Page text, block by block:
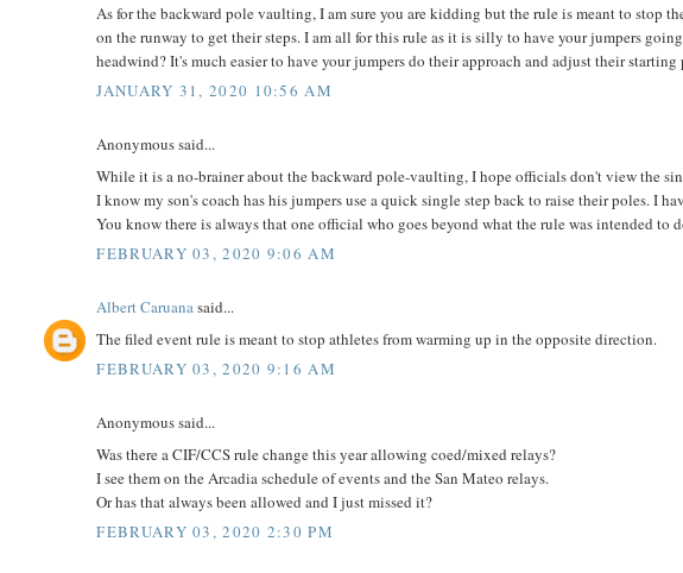
As for the backward pole vaulting, I am sure you are kidding but the rule is meant to stop
on the runway to get their steps. I am all for this rule as it is silly to have your jumpers
headwind? It's much easier to have your jumpers do their approach and adjust their
JANUARY 31, 2020 10:56 AM
Anonymous said...
While it is a no-brainer about the backward pole-vaulting, I hope officials don't view the
I know my son's coach has his jumpers use a quick single step back to raise their poles. I
You know there is always that one official who goes beyond what the rule was intended to
FEBRUARY 03, 2020 9:06 AM
Albert Caruanasaid...
The filed event rule is meant to stop athletes from warming up in the opposite direction.
FEBRUARY 03, 2020 9:16 AM
Anonymous said...
Was there a CIF/CCS rule change this year allowing coed/mixed relays?
I see them on the Arcadia schedule of events and the San Mateo relays.
Or has that always been allowed and I just missed it?
FEBRUARY 03, 2020 2:30 PM